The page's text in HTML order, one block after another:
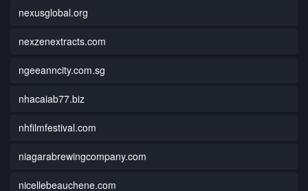
nexusglobal.org
nexzenextracts.com
ngeeanncity.com.sg
nhacaiab77.biz
nhfilmfestival.com
niagarabrewingcompany.com
nicellebeauchene.com